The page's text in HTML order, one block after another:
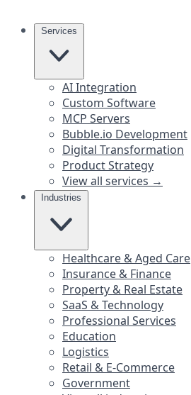
AI Integration
Custom Software
MCP Servers
Bubble.io Development
Digital Transformation
Product Strategy
View all services →
Healthcare & Aged Care
Insurance & Finance
Property & Real Estate
SaaS & Technology
Professional Services
Education
Logistics
Retail & E-Commerce
Government